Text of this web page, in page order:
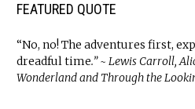
FEATURED QUOTE
“No, no! The adventures first,
dreadful time.” ~ Lewis Carroll,
Wonderland and Through the